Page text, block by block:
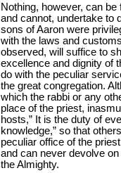
Nothing, however, can
and cannot, undertake to
sons of Aaron were
with the laws and
observed, will suffice to
excellence and dignity of
do with the peculiar
the great congregation.
which the rabbi or any
place of the priest,
hosts,” It is the duty of
knowledge,” so that
peculiar office of the
and can never devolve
the Almighty.